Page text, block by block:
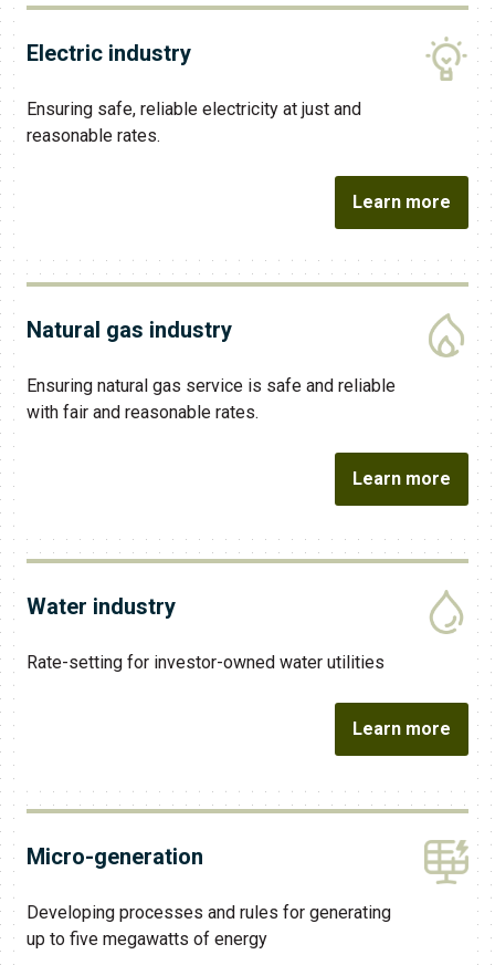
Electric industry
Ensuring safe, reliable electricity at just and
reasonable rates.
Learn more
Natural gas industry
Ensuring natural gas service is safe and reliable
with fair and reasonable rates.
Learn more
Water industry
​Rate-setting for investor-owned water utilities
Learn more
Micro-generation
Developing processes and rules for generating
up to five megawatts of energy